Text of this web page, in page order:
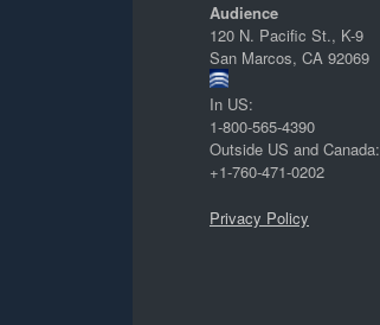
Audience
120 N. Pacific St., K-9
San Marcos, CA 92069
In US:
1-800-565-4390
Outside US and Canada:
+1-760-471-0202
Privacy Policy